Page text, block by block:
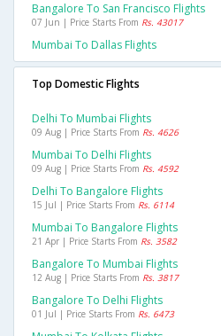
Bangalore To San Francisco Flights
07 Jun | Price Starts From Rs. 43017
Mumbai To Dallas Flights
Top Domestic Flights
Delhi To Mumbai Flights
09 Aug | Price Starts From Rs. 4626
Mumbai To Delhi Flights
09 Aug | Price Starts From Rs. 4592
Delhi To Bangalore Flights
15 Jul | Price Starts From Rs. 6114
Mumbai To Bangalore Flights
21 Apr | Price Starts From Rs. 3582
Bangalore To Mumbai Flights
12 Aug | Price Starts From Rs. 3817
Bangalore To Delhi Flights
01 Jul | Price Starts From Rs. 6473